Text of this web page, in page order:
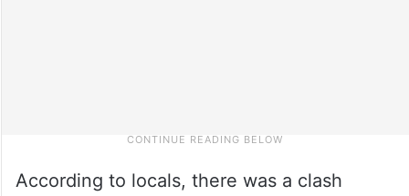
According to locals, there was a clash